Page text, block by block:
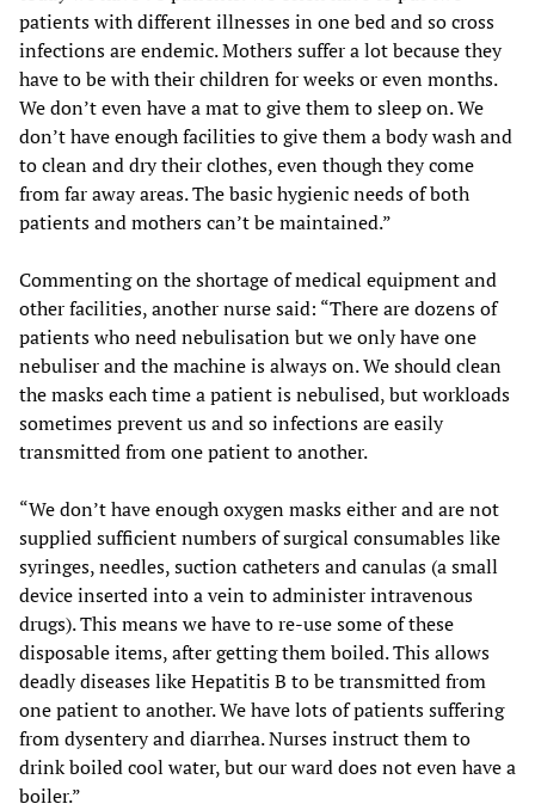
patients with different illnesses in one bed and so cross
infections are endemic. Mothers suffer a lot because they
have to be with their children for weeks or even months.
We don’t even have a mat to give them to sleep on. We
don’t have enough facilities to give them a body wash and
to clean and dry their clothes, even though they come
from far away areas. The basic hygienic needs of both
patients and mothers can’t be maintained.”
Commenting on the shortage of medical equipment and
other facilities, another nurse said: “There are dozens of
patients who need nebulisation but we only have one
nebuliser and the machine is always on. We should clean
the masks each time a patient is nebulised, but workloads
sometimes prevent us and so infections are easily
transmitted from one patient to another.
“We don’t have enough oxygen masks either and are not
supplied sufficient numbers of surgical consumables like
syringes, needles, suction catheters and canulas (a small
device inserted into a vein to administer intravenous
drugs). This means we have to re-use some of these
disposable items, after getting them boiled. This allows
deadly diseases like Hepatitis B to be transmitted from
one patient to another. We have lots of patients suffering
from dysentery and diarrhea. Nurses instruct them to
drink boiled cool water, but our ward does not even have a
boiler.”